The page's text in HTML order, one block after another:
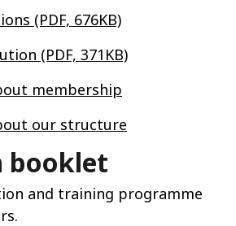
(PDF, 676KB)
(PDF, 371KB)
membership
our structure
booklet
and training programme